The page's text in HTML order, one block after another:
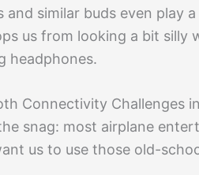
and similar buds even play
us from looking a bit
headphones.
Connectivity Challenges
the snag: most airplane
us to use those old-